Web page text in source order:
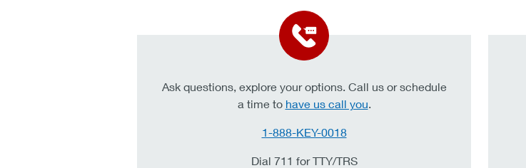
Ask questions, explore your options. Call us or schedule
a time to have us call you.
1-888-KEY-0018
Dial 711 for TTY/TRS